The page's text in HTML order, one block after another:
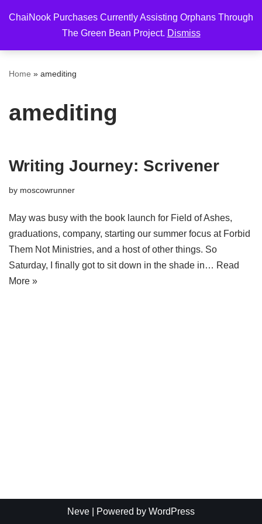
ChaiNook Purchases Currently Assisting Orphans Through
The Green Bean Project. Dismiss
to
Home » amediting
amediting
Writing Journey: Scrivener
by moscowrunner
May was busy with the book launch for Field of Ashes,
graduations, company, starting our summer focus at Forbid
Them Not Ministries, and a host of other things. So
Saturday, I finally got to sit down in the shade in… Read
More »
Neve | Powered by WordPress